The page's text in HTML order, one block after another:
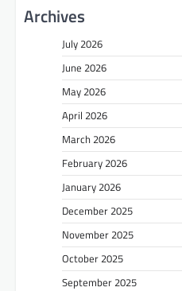
Archives
July 2026
June 2026
May 2026
April 2026
March 2026
February 2026
January 2026
December 2025
November 2025
October 2025
September 2025